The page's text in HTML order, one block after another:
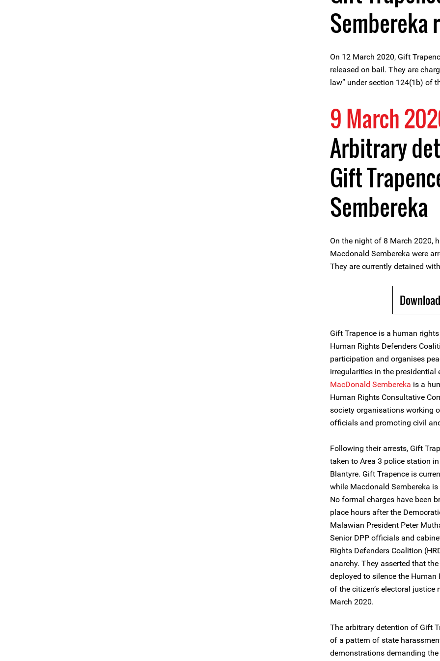
Sembereka
On 12 March 2020, Gift
released on bail. They are
law” under section 124(1b) of
9 March
Arbitrary
Gift
Sembereka
On the night of 8 March 2020,
Macdonald Sembereka were
They are currently detained
Gift Trapence is a human
Human Rights Defenders
participation and organises
irregularities in the
MacDonald Sembereka is a
Human Rights Consultative
society organisations working
officials and promoting civil
Following their arrests, Gift
taken to Area 3 police station
Blantyre. Gift Trapence is
while Macdonald Sembereka
No formal charges have been
place hours after the
Malawian President Peter
Senior DPP officials and
Rights Defenders Coalition
anarchy. They asserted that
deployed to silence the
of the citizen’s electoral
March 2020.
The arbitrary detention of Gift
of a pattern of state
demonstrations demanding